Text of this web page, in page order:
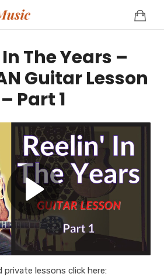
In The Years –
Guitar Lesson
– Part 1
lessons click here: